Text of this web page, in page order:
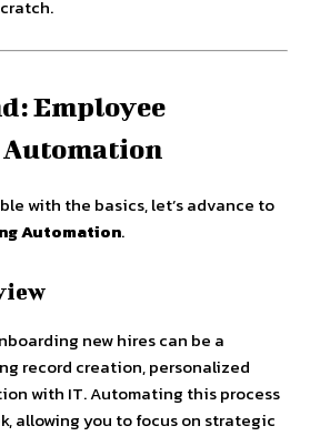
Employee
with the basics, let’s advance to
Automation.
new hires can be a
record creation, personalized
with IT. Automating this process
allowing you to focus on strategic